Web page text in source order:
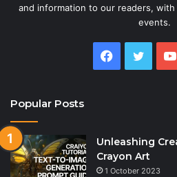
and information to our readers,
events.
Facebook
Popular Posts
Unleashing
Crayon Art
1 October 2023